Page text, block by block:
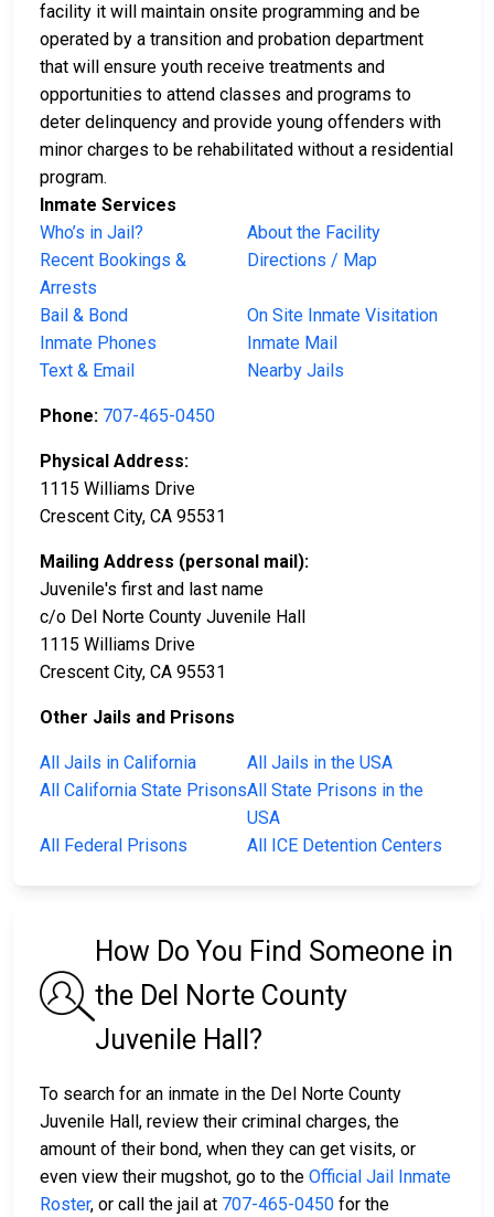
facility it will maintain onsite programming and be
operated by a transition and probation department
that will ensure youth receive treatments and
opportunities to attend classes and programs to
deter delinquency and provide young offenders with
minor charges to be rehabilitated without a residential
program.
Inmate Services
Who’s in Jail?
About the Facility
Recent Bookings &
Arrests
Directions / Map
Bail & Bond
On Site Inmate Visitation
Inmate Phones
Inmate Mail
Text & Email
Nearby Jails
Phone: 707-465-0450
Physical Address:
1115 Williams Drive
Crescent City, CA 95531
Mailing Address (personal mail):
Juvenile's first and last name
c/o Del Norte County Juvenile Hall
1115 Williams Drive
Crescent City, CA 95531
Other Jails and Prisons
All Jails in California
All Jails in the USA
All California State PrisonsAll State Prisons in the
USA
All Federal Prisons
All ICE Detention Centers
How Do You Find Someone in
the Del Norte County
Juvenile Hall?
To search for an inmate in the Del Norte County
Juvenile Hall, review their criminal charges, the
amount of their bond, when they can get visits, or
even view their mugshot, go to the Official Jail Inmate
Roster, or call the jail at 707-465-0450 for the